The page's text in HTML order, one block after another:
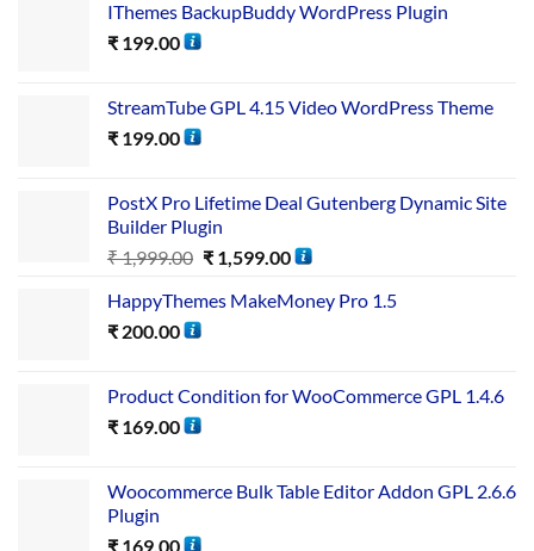
IThemes BackupBuddy WordPress Plugin
₹ 199.00
StreamTube GPL 4.15 Video WordPress Theme
₹ 199.00
PostX Pro Lifetime Deal Gutenberg Dynamic Site
Builder Plugin
₹1,999.00 ₹1,599.00
HappyThemes MakeMoney Pro 1.5
₹ 200.00
Product Condition for WooCommerce GPL 1.4.6
₹ 169.00
Woocommerce Bulk Table Editor Addon GPL 2.6.6
Plugin
₹ 169.00